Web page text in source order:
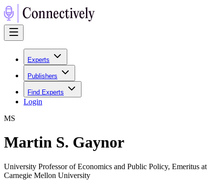
Experts
Publishers
Find Experts
Login
MS
Martin S. Gaynor
University Professor of Economics and Public Policy, Emeritus at
Carnegie Mellon University